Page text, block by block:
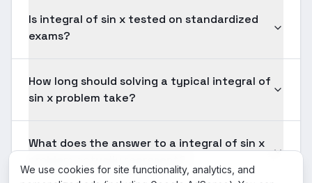
Is integral of sin x tested on standardized
exams?
How long should solving a typical integral of
sin x problem take?
What does the answer to a integral of sin x
We use cookies for site functionality, analytics, and